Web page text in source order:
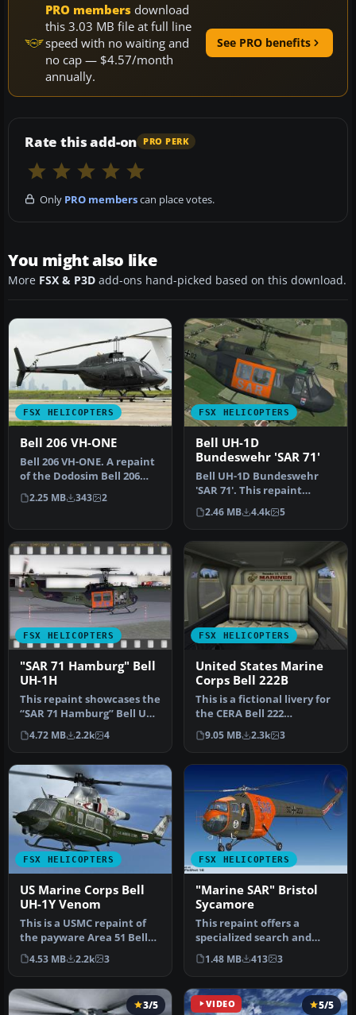
PRO members download
this 3.03 MB file at full line
speed with no waiting and
no cap — $4.57/month
annually.
See PRO benefits
Rate this add-on PRO PERK
Only PRO memberscan place votes.
You might also like
More FSX & P3D add-ons hand-picked based on this download.
FSX HELICOPTERS
Bell 206 VH-ONE
Bell 206 VH-ONE. A repaint
of the Dodosim Bell 206
helicopter. By Dennis
Groa…
2.25 MB 343 2
FSX HELICOPTERS
Bell UH-1D
Bundeswehr 'SAR 71'
Bell UH-1D Bundeswehr
'SAR 71'. This repaint
dispicts a search and
rescue hel…
2.46 MB 4.4k 5
FSX HELICOPTERS
"SAR 71 Hamburg" Bell
UH-1H
This repaint showcases the
“SAR 71 Hamburg” Bell UH-
1H livery, inspired by th…
4.72 MB 2.2k 4
FSX HELICOPTERS
United States Marine
Corps Bell 222B
This is a fictional livery for
the CERA Bell 222
helicopter, in celebration
o…
9.05 MB 2.3k 3
FSX HELICOPTERS
US Marine Corps Bell
UH-1Y Venom
This is a USMC repaint of
the payware Area 51 Bell
UH1Y "Venom". Textures
onl…
4.53 MB 2.2k 3
FSX HELICOPTERS
"Marine SAR" Bristol
Sycamore
This repaint offers a
specialized search and
rescue scheme for the
Bristol Sy…
1.48 MB 413 3
3/5 VIDEO 5/5